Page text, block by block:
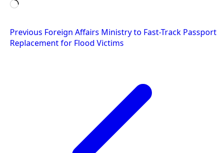
Loading…
Post
navigation
Previous Foreign Affairs Ministry to Fast-Track Passport
Replacement for Flood Victims